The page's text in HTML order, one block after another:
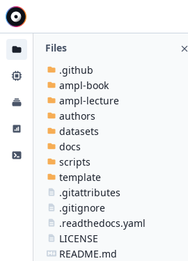
Files
.github
ampl-book
ampl-lecture
authors
datasets
docs
scripts
template
.gitattributes
.gitignore
.readthedocs.yaml
LICENSE
README.md